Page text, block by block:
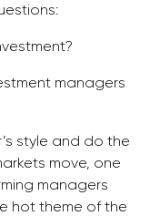
managers
style and do the
move, one
managers
hot theme of the